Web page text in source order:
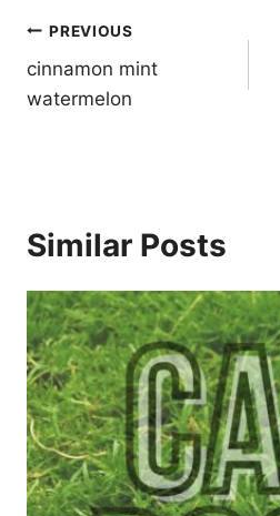
Post
navigation
PREVIOUS
cinnamon mint
watermelon
Similar Posts